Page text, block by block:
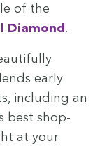
of the
Dia­mond.
ear­ly
includ­ing an
best shop­
at your